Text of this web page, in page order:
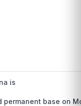
is
permanent base on